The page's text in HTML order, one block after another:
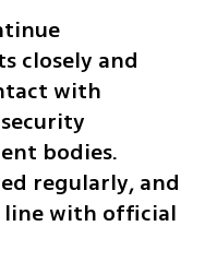
closely and
with
bodies.
regularly, and
line with official